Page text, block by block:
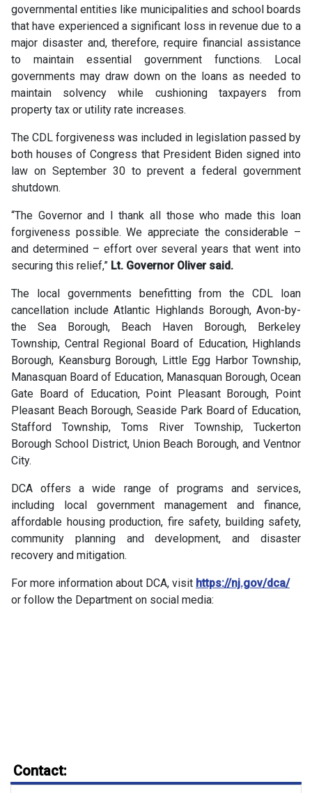
governmental entities like municipalities and school boards
that have experienced a significant loss in revenue due to a
major disaster and, therefore, require financial assistance
to maintain essential government functions. Local
governments may draw down on the loans as needed to
maintain solvency while cushioning taxpayers from
property tax or utility rate increases.
The CDL forgiveness was included in legislation passed by
both houses of Congress that President Biden signed into
law on September 30 to prevent a federal government
shutdown.
“The Governor and I thank all those who made this loan
forgiveness possible. We appreciate the considerable –
and determined – effort over several years that went into
securing this relief,” Lt. Governor Oliver said.
The local governments benefitting from the CDL loan
cancellation include Atlantic Highlands Borough, Avon-by-
the Sea Borough, Beach Haven Borough, Berkeley
Township, Central Regional Board of Education, Highlands
Borough, Keansburg Borough, Little Egg Harbor Township,
Manasquan Board of Education, Manasquan Borough, Ocean
Gate Board of Education, Point Pleasant Borough, Point
Pleasant Beach Borough, Seaside Park Board of Education,
Stafford Township, Toms River Township, Tuckerton
Borough School District, Union Beach Borough, and Ventnor
City.
DCA offers a wide range of programs and services,
including local government management and finance,
affordable housing production, fire safety, building safety,
community planning and development, and disaster
recovery and mitigation.
For more information about DCA, visit https://nj.gov/dca/
or follow the Department on social media:
Contact: